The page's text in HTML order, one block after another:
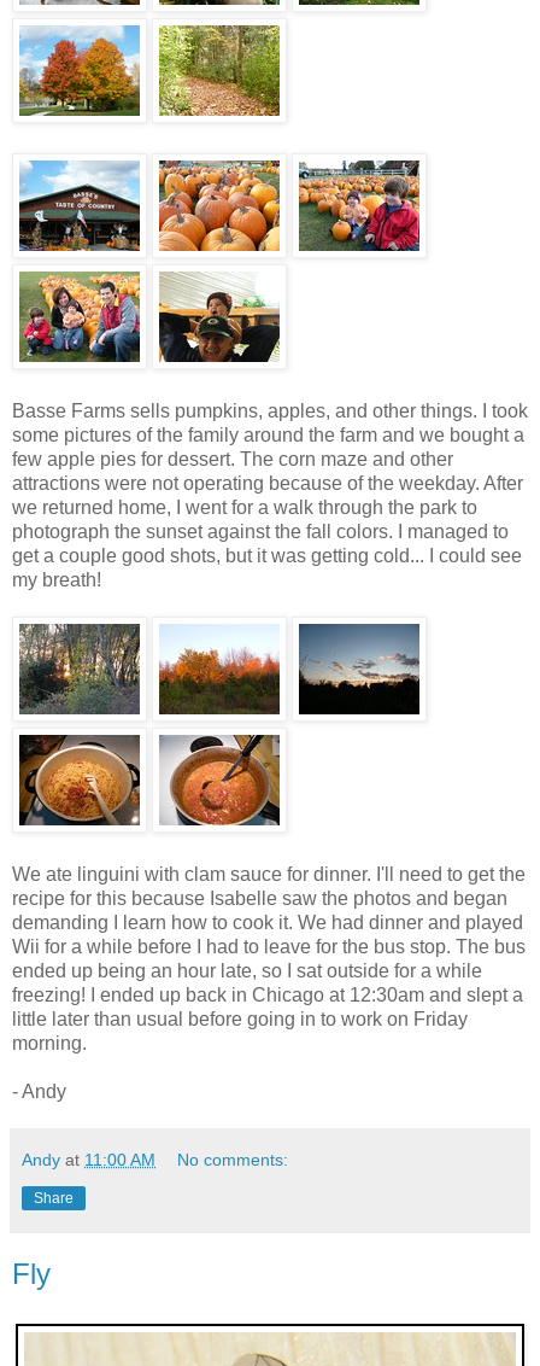
Basse Farms sells pumpkins, apples, and other things. I took
some pictures of the family around the farm and we bought a
few apple pies for dessert. The corn maze and other
attractions were not operating because of the weekday. After
we returned home, I went for a walk through the park to
photograph the sunset against the fall colors. I managed to
get a couple good shots, but it was getting cold... I could see
my breath!
We ate linguini with clam sauce for dinner. I'll need to get the
recipe for this because Isabelle saw the photos and began
demanding I learn how to cook it. We had dinner and played
Wii for a while before I had to leave for the bus stop. The bus
ended up being an hour late, so I sat outside for a while
freezing! I ended up back in Chicago at 12:30am and slept a
little later than usual before going in to work on Friday
morning.
- Andy
Andy at 11:00 AM No comments:
Share
Fly